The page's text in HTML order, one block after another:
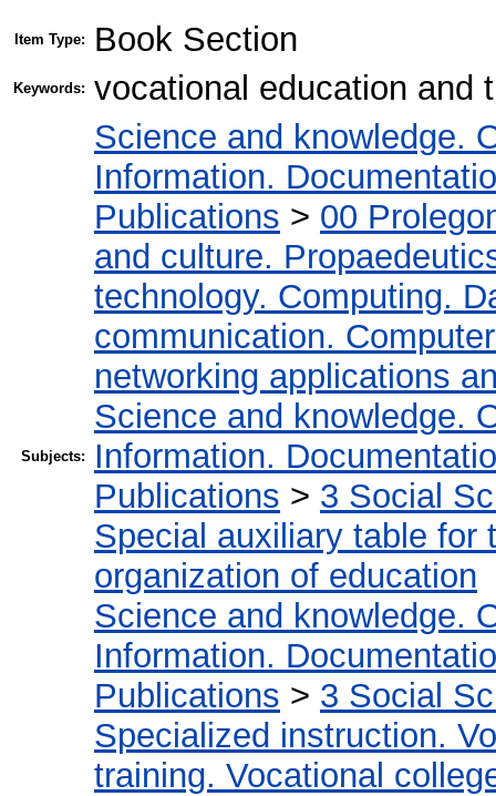
Item Type: Book Section
Keywords: vocational education and
Subjects:
Science and knowledge.
Information.
Publications > 00
and culture.
technology. Computing.
communication.
networking applications
Science and knowledge.
Information.
Publications > 3 Social
Special auxiliary table for
organization of education
Science and knowledge.
Information.
Publications > 3 Social
Specialized instruction.
training. Vocational